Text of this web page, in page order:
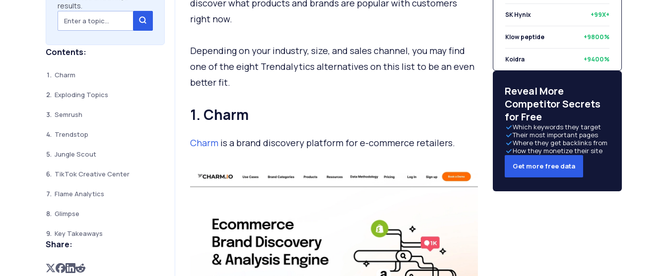
results.
Contents:
Charm
Exploding Topics
Semrush
Trendstop
Jungle Scout
TikTok Creative Center
Flame Analytics
Glimpse
Key Takeaways
Share:
discover what products and brands are popular with customers
right now.
Depending on your industry, size, and sales channel, you may find
one of the eight Trendalytics alternatives on this list to be an even
better fit.
1. Charm
Charm is a brand discovery platform for e-commerce retailers.
SK Hynix +99X+
Klow peptide +9800%
Koidra +9400%
Reveal More
Competitor Secrets
for Free
Which keywords they target
Their most important pages
Where they get backlinks from
How they monetize their site
Get more free data